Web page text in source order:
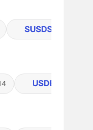
SUSDS
USDE